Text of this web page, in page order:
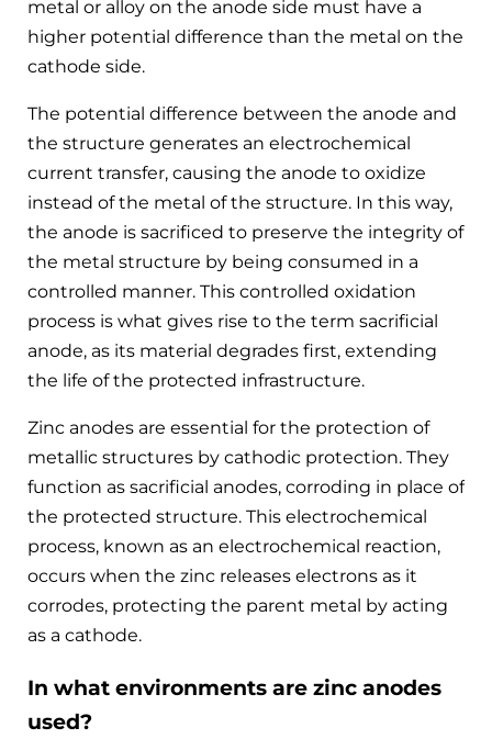
metal or alloy on the anode side must have a
higher potential difference than the metal on the
cathode side.
The potential difference between the anode and
the structure generates an electrochemical
current transfer, causing the anode to oxidize
instead of the metal of the structure. In this way,
the anode is sacrificed to preserve the integrity of
the metal structure by being consumed in a
controlled manner. This controlled oxidation
process is what gives rise to the term sacrificial
anode, as its material degrades first, extending
the life of the protected infrastructure.
Zinc anodes are essential for the protection of
metallic structures by cathodic protection. They
function as sacrificial anodes, corroding in place of
the protected structure. This electrochemical
process, known as an electrochemical reaction,
occurs when the zinc releases electrons as it
corrodes, protecting the parent metal by acting
as a cathode.
In what environments are zinc anodes
used?